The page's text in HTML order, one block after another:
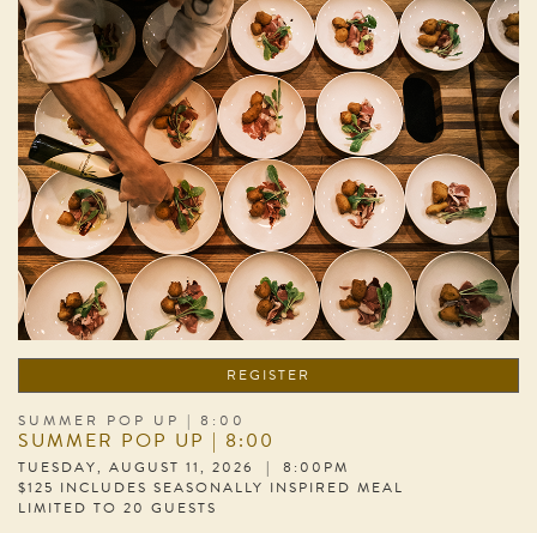
REGISTER
SUMMER POP UP | 8:00
SUMMER POP UP | 8:00
TUESDAY, AUGUST 11, 2026 | 8:00PM
$125 INCLUDES SEASONALLY INSPIRED MEAL
LIMITED TO 20 GUESTS